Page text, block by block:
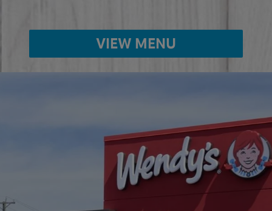
VIEW MENU